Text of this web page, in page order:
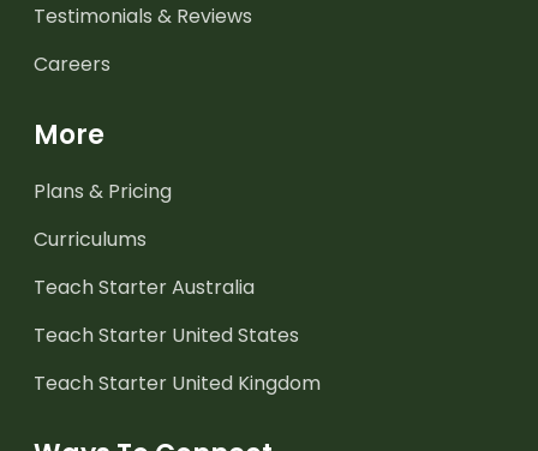
Testimonials & Reviews
Careers
More
Plans & Pricing
Curriculums
Teach Starter Australia
Teach Starter United States
Teach Starter United Kingdom